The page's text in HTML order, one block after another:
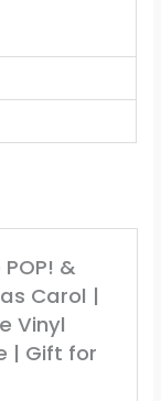
&
Carol |
Vinyl
| Gift for